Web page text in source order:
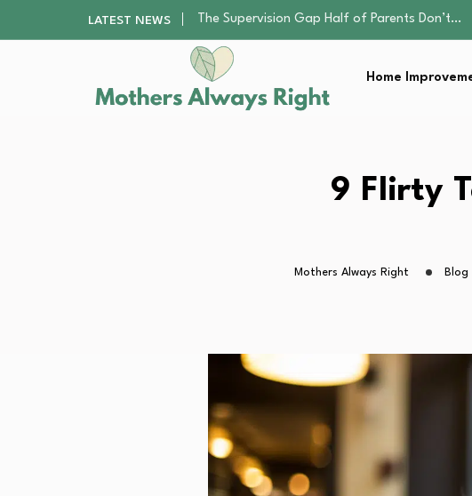
LATEST NEWS
Human Hair Extensions: Types, Quality, and
The Gender Pension Gap: Why Women Retire…
Returning to Nursing School as a Parent:…
Mindfulness Practices to Enhance Family Well-
The Supervision Gap Half of Parents Don’t…
Returning to Nursing School as a Parent:…
Mindfulness Practices to Enhance Family Well-
Home
9 Flirty
Mothers Always Right Blog